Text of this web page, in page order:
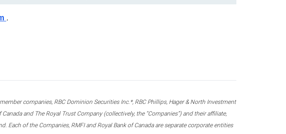
.
companies, RBC Dominion Securities Inc.*, RBC Phillips, Hager & North Investment
and The Royal Trust Company (collectively, the “Companies”) and their affiliate,
Each of the Companies, RMFI and Royal Bank of Canada are separate corporate entities